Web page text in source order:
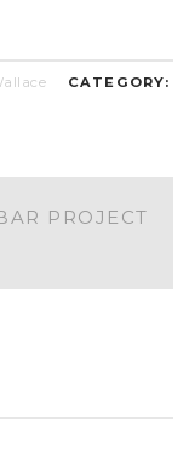
CATEGORY:
PROJECT